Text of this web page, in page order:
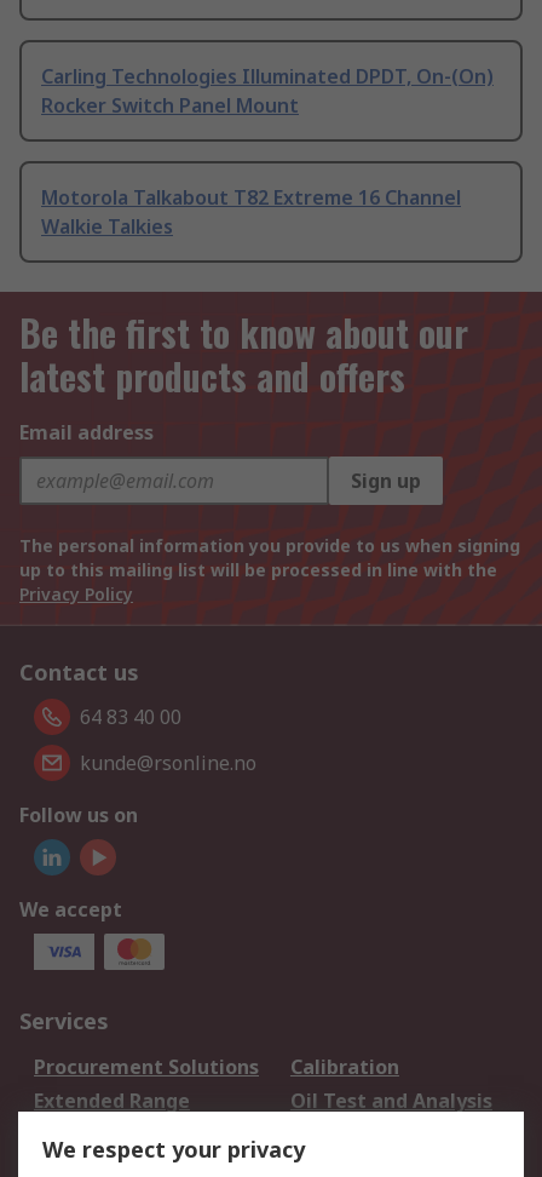
Carling Technologies Illuminated DPDT, On-(On)
Rocker Switch Panel Mount
Motorola Talkabout T82 Extreme 16 Channel
Walkie Talkies
Be the first to know about our
latest products and offers
Email address
Sign up
The personal information you provide to us when signing
up to this mailing list will be processed in line with the
Privacy Policy
Contact us
64 83 40 00
kunde@rsonline.no
Follow us on
We accept
Services
Procurement Solutions
Calibration
Extended Range
Oil Test and Analysis
DesignSpark
Your Local Sales Team
Export Solutions
We respect your privacy